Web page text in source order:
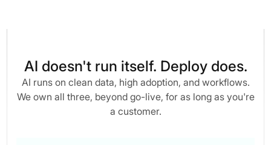
AI doesn't run itself. Deploy does.
AI runs on clean data, high adoption, and workflows.
We own all three, beyond go-live, for as long as you're
a customer.